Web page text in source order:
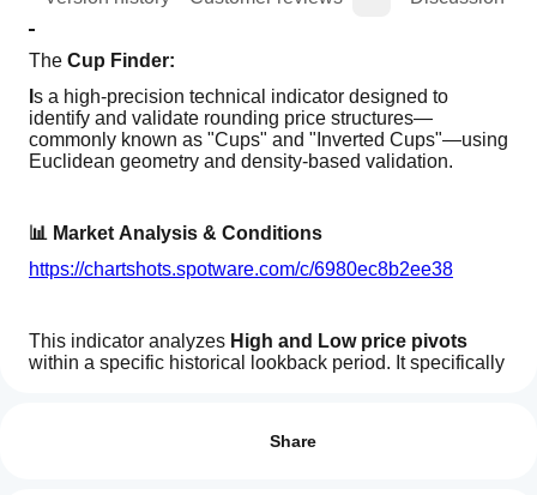
The Cup Finder:
s a high-precision technical indicator designed to
identify and validate rounding price structures—
commonly known as "Cups" and "Inverted Cups"—using
Euclidean geometry and density-based validation.
📊 Market Analysis & Conditions
https://chartshots.spotware.com/c/6980ec8b2ee38
This indicator analyzes High and Low price pivots
within a specific historical lookback period. It specifically
(30-bar window) to establish the "anchor" of a
Share